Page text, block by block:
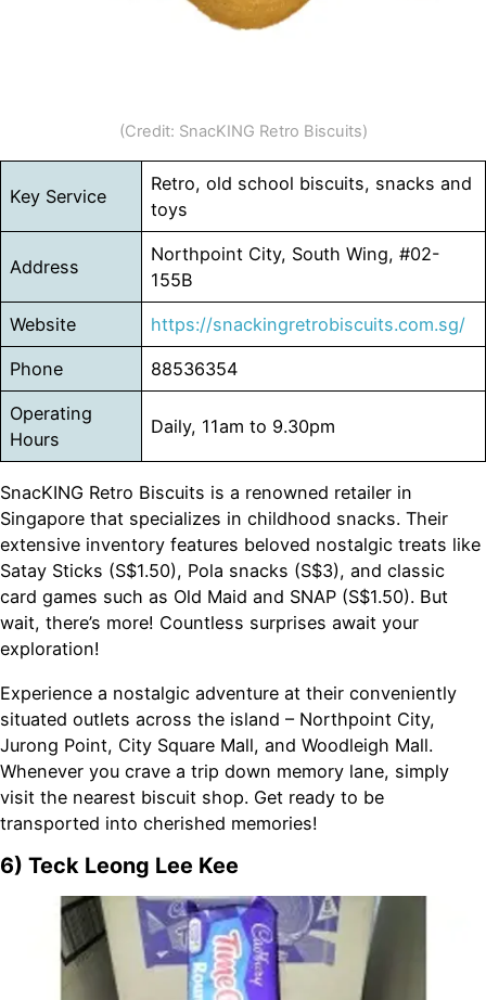
(Credit: SnacKING Retro Biscuits)
Key Service
Retro, old school biscuits, snacks and
toys
Address
Northpoint City, South Wing, #02-
155B
Website https://snackingretrobiscuits.com.sg/
Phone 88536354
Operating
Hours
Daily, 11am to 9.30pm
SnacKING Retro Biscuits is a renowned retailer in
Singapore that specializes in childhood snacks. Their
extensive inventory features beloved nostalgic treats like
Satay Sticks (S$1.50), Pola snacks (S$3), and classic
card games such as Old Maid and SNAP (S$1.50). But
wait, there’s more! Countless surprises await your
exploration!
Experience a nostalgic adventure at their conveniently
situated outlets across the island – Northpoint City,
Jurong Point, City Square Mall, and Woodleigh Mall.
Whenever you crave a trip down memory lane, simply
visit the nearest biscuit shop. Get ready to be
transported into cherished memories!
6) Teck Leong Lee Kee